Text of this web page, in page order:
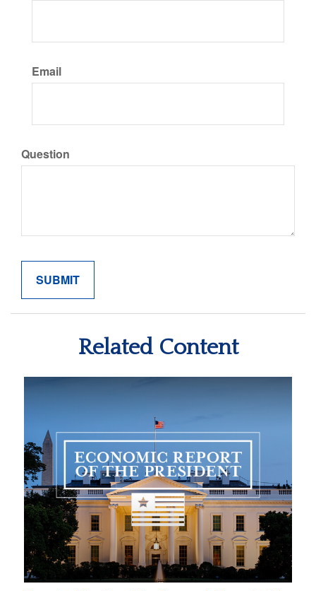
Email
Question
Related Content